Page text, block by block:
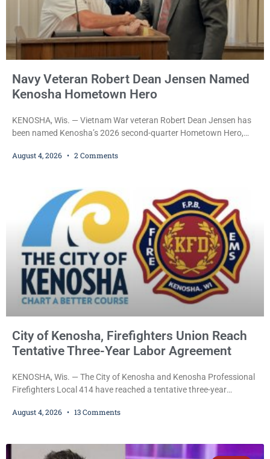
Navy Veteran Robert Dean Jensen Named
Kenosha Hometown Hero
KENOSHA, Wis. — Vietnam War veteran Robert Dean Jensen has
been named Kenosha’s 2026 second-quarter Hometown Hero,
and his decades of volunteer work benefiting veterans and the
and women who have served or are serving
August 4, 2026 2 Comments
City of Kenosha, Firefighters Union Reach
Tentative Three-Year Labor Agreement
KENOSHA, Wis. — The City of Kenosha and Kenosha Professional
Firefighters Local 414 have reached a tentative three-year
overtime, and the promotional process. Mayor David Bogdala (R)
be presented to the Kenosha Common Council for consideration
August 4, 2026 13 Comments